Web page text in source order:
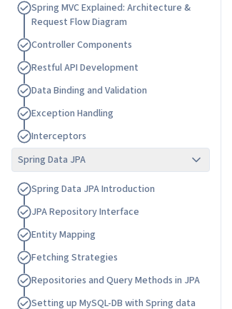
Spring MVCExplained: Architecture &
Request FlowDiagram
ControllerComponents
RestfulAPI Development
Data Binding and Validation
Exception Handling
Interceptors
Spring Data JPA
Spring Data JPAIntroduction
JPARepositoryInterface
EntityMapping
Fetching Strategies
Repositories and QueryMethods in JPA
Setting up MySQL-DB with Spring data